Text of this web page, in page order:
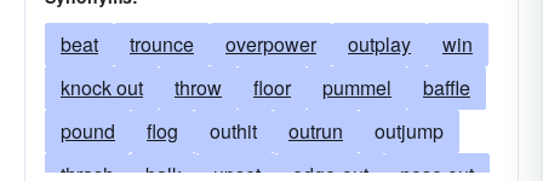
beat trounce overpower outplay
win
knock out
throw floor pummel
baffle
pound
flog outhit outrun
outjump
thrash
balk upset edge-out nose out